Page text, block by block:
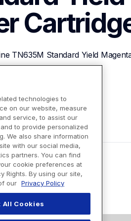
TN635M Standard Yield
technologies to
on our website, measure
service, to assist our
to provide personalized
We also share information
with our social media,
partners. You can find
cookie preferences at
Rights. By using our site,
our Privacy Policy
All Cookies